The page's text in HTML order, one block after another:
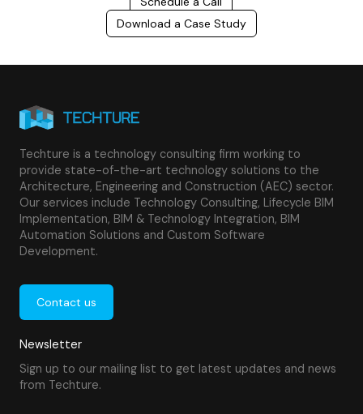
Download a Case Study
Techture is a technology consulting firm working to
provide state-of-the-art technology solutions to the
Architecture, Engineering and Construction (AEC) sector.
Our services include Technology Consulting, Lifecycle BIM
Implementation, BIM & Technology Integration, BIM
Automation Solutions and Custom Software
Development.
Contact us
Newsletter
Sign up to our mailing list to get latest updates and news
from Techture.